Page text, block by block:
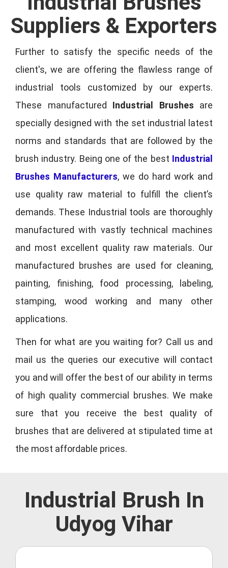
Suppliers & Exporters
Further to satisfy the specific needs of the
client's, we are offering the flawless range of
industrial tools customized by our experts.
These manufactured Industrial Brushes are
specially designed with the set industrial latest
norms and standards that are followed by the
brush industry. Being one of the best Industrial
Brushes Manufacturers, we do hard work and
use quality raw material to fulfill the client’s
demands. These Industrial tools are thoroughly
manufactured with vastly technical machines
and most excellent quality raw materials. Our
manufactured brushes are used for cleaning,
painting, finishing, food processing, labeling,
stamping, wood working and many other
applications.
Then for what are you waiting for? Call us and
mail us the queries our executive will contact
you and will offer the best of our ability in terms
of high quality commercial brushes. We make
sure that you receive the best quality of
brushes that are delivered at stipulated time at
the most affordable prices.
Industrial Brush In
Udyog Vihar